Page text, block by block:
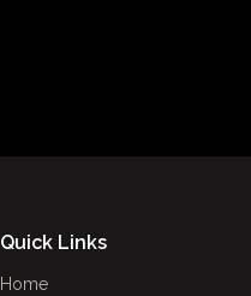
Quick Links
Home